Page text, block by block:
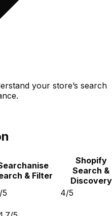
your store’s search
& Filter
Shopify
Search &
Discovery
5
4/5